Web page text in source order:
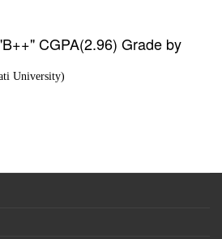
CGPA(2.96) Grade by
University)